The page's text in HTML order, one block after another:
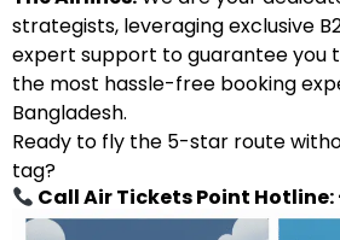
strategists, leveraging exclusive
expert support to guarantee you
the most hassle-free booking
Bangladesh.
Ready to fly the 5-star route
tag?
Call Air Tickets Point Hotline: